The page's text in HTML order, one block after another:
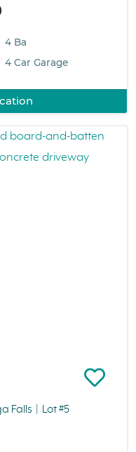
4 Ba
4 Car Garage
Falls Lot #5